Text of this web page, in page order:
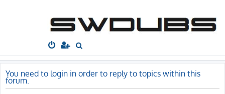
South West
e
Board index
You need to login in order to reply to topics within this
forum.